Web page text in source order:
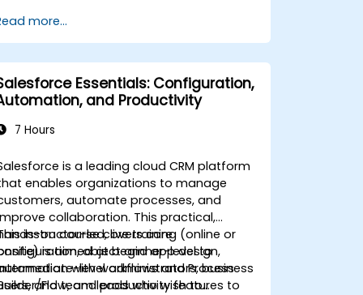
more...
Essentials: Configuration,
and Productivity
7 Hours
is a leading cloud CRM platform
enables organizations to manage
automate processes, and
collaboration. This practical,
on course covers core
object and app design,
with workflows and Process
Flow, and productivity features to
instructor-led, live training (online or
is aimed at beginner-level to
level administrators, business
and team leads who wish to